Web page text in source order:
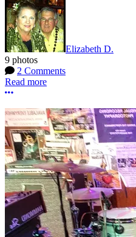
Elizabeth D.
9 photos
2 Comments
Read more
More options